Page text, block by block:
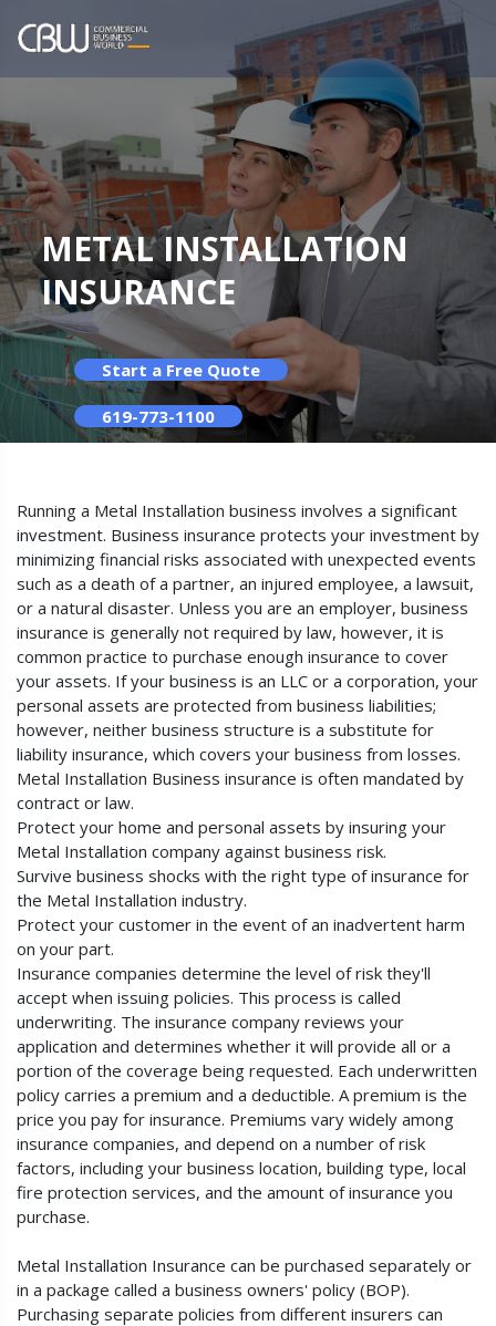
METAL INSTALLATION
INSURANCE
Start a Free Quote
619-773-1100
Running a Metal Installation business involves a significant
investment. Business insurance protects your investment by
minimizing financial risks associated with unexpected events
such as a death of a partner, an injured employee, a lawsuit,
or a natural disaster. Unless you are an employer, business
insurance is generally not required by law, however, it is
common practice to purchase enough insurance to cover
your assets. If your business is an LLC or a corporation, your
personal assets are protected from business liabilities;
however, neither business structure is a substitute for
liability insurance, which covers your business from losses.
Metal Installation Business insurance is often mandated by
contract or law.
Protect your home and personal assets by insuring your
Metal Installation company against business risk.
Survive business shocks with the right type of insurance for
the Metal Installation industry.
Protect your customer in the event of an inadvertent harm
on your part.
Insurance companies determine the level of risk they'll
accept when issuing policies. This process is called
underwriting. The insurance company reviews your
application and determines whether it will provide all or a
portion of the coverage being requested. Each underwritten
policy carries a premium and a deductible. A premium is the
price you pay for insurance. Premiums vary widely among
insurance companies, and depend on a number of risk
factors, including your business location, building type, local
fire protection services, and the amount of insurance you
purchase.
Metal Installation Insurance can be purchased separately or
in a package called a business owners' policy (BOP).
Purchasing separate policies from different insurers can